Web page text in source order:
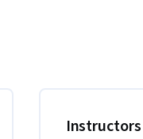
Instructors